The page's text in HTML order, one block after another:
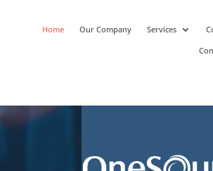
Home Our Company Services